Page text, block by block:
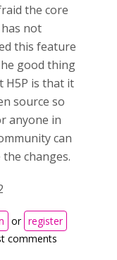
the core
not
this feature
good thing
H5P is that it
source so
anyone in
can
the changes.
or register
comments